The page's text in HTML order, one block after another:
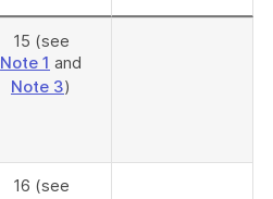
15 (see
Note 1 and
Note 3)
16 (see